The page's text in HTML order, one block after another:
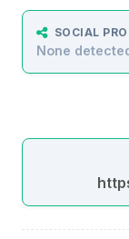
SOCIAL
None